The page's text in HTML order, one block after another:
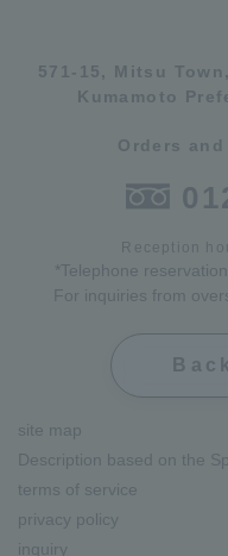
571-15, Mitsu
Kumamoto
Orders
Reception
*Telephone
For inquiries from
site map
Description based on the
terms of service
privacy policy
inquiry